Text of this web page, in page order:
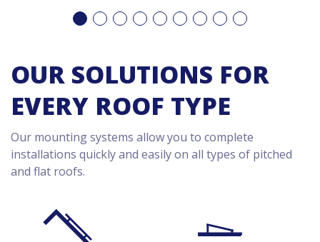
OUR SOLUTIONS FOR
EVERY ROOF TYPE
Our mounting systems allow you to complete
installations quickly and easily on all types of pitched
and flat roofs.